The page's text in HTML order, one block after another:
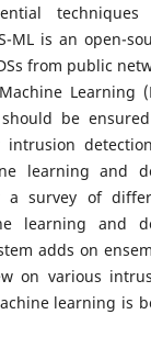
ML is an open-
from public
Learning
be
intrusion
learning and
a survey of
learning and
adds on
on various
learning is